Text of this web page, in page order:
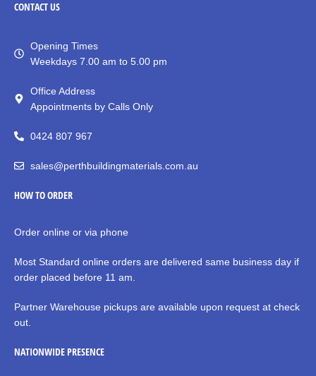
CONTACTUS
Opening Times
Weekdays 7.00 am to 5.00 pm
Office Address
Appointments by Calls Only
0424 807 967
sales@perthbuildingmaterials.com.au
HOW TO ORDER
Order online or via phone
Most Standard online orders are delivered same business day if
order placed before 11 am.
Partner Warehouse pickups are available upon request at check
out.
NATIONWIDE PRESENCE